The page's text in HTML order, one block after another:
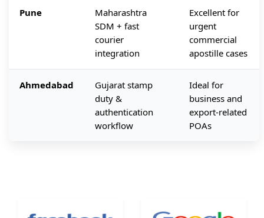
Pune
Maharashtra
SDM + fast
courier
integration
Excellent for
urgent
commercial
apostille cases
Ahmedabad
Gujarat stamp
duty &
authentication
workflow
Ideal for
business and
export-related
POAs